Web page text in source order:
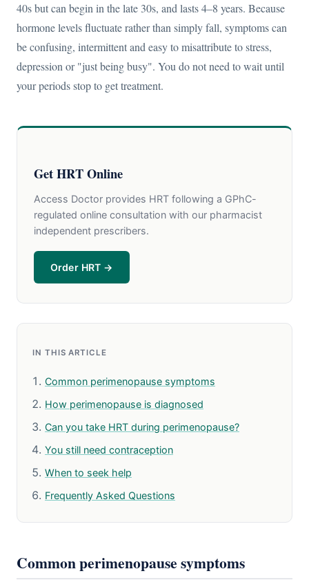
40s but can begin in the late 30s, and lasts 4–8 years. Because
hormone levels fluctuate rather than simply fall, symptoms can
be confusing, intermittent and easy to misattribute to stress,
depression or "just being busy". You do not need to wait until
your periods stop to get treatment.
Get HRT Online
Access Doctor provides HRT following a GPhC-
regulated online consultation with our pharmacist
independent prescribers.
Order HRT →
IN THIS ARTICLE
Common perimenopause symptoms
How perimenopause is diagnosed
Can you take HRT during perimenopause?
You still need contraception
When to seek help
Frequently Asked Questions
Common perimenopause symptoms